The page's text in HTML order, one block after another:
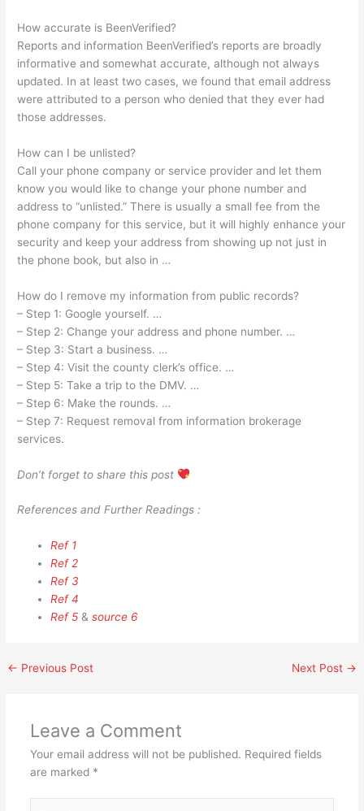
How accurate is BeenVerified?
Reports and information BeenVerified’s reports are broadly
informative and somewhat accurate, although not always
updated. In at least two cases, we found that email address
were attributed to a person who denied that they ever had
those addresses.
How can I be unlisted?
Call your phone company or service provider and let them
know you would like to change your phone number and
address to “unlisted.” There is usually a small fee from the
phone company for this service, but it will highly enhance your
security and keep your address from showing up not just in
the phone book, but also in …
How do I remove my information from public records?
– Step 1: Google yourself. …
– Step 2: Change your address and phone number. …
– Step 3: Start a business. …
– Step 4: Visit the county clerk’s office. …
– Step 5: Take a trip to the DMV. …
– Step 6: Make the rounds. …
– Step 7: Request removal from information brokerage
services.
Don’t forget to share this post
References and Further Readings :
Ref 1
Ref 2
Ref 3
Ref 4
Ref 5 &source 6
← Previous Post Next Post →
Leave a Comment
Your email address will not be published. Required fields
are marked *